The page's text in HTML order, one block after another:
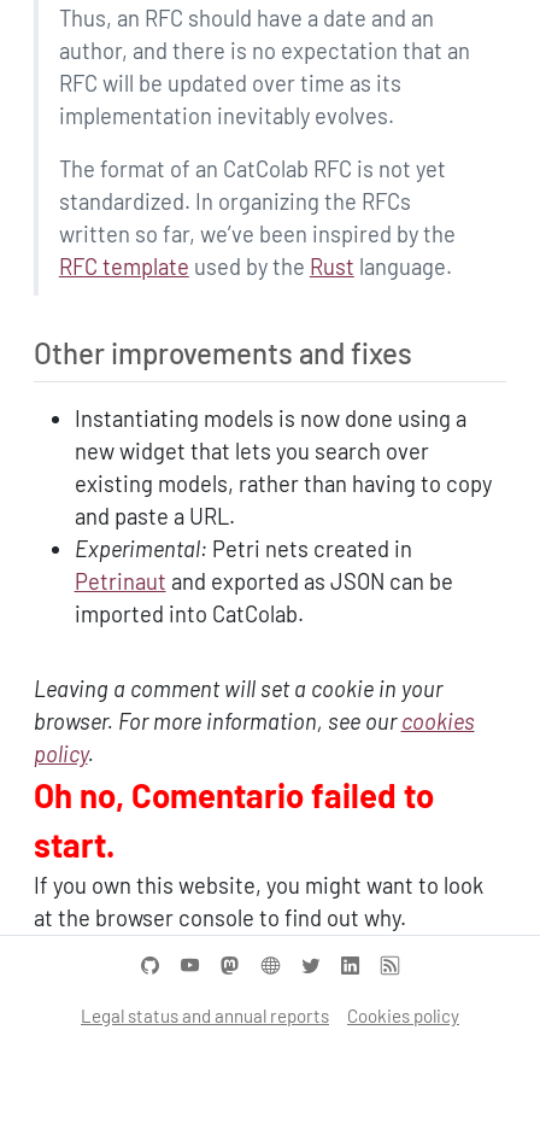
Thus, an RFC should have a date and an
author, and there is no expectation that an
RFC will be updated over time as its
implementation inevitably evolves.
The format of an CatColab RFC is not yet
standardized. In organizing the RFCs
written so far, we’ve been inspired by the
RFC template used by the Rust language.
Other improvements and fixes
Instantiating models is now done using a
new widget that lets you search over
existing models, rather than having to copy
and paste a URL.
Experimental: Petri nets created in
Petrinaut and exported as JSON can be
imported into CatColab.
Leaving a comment will set a cookie in your
browser. For more information, see ourcookies
policy.
Oh no, Comentario failed to
start.
If you own this website, you might want to look
at the browser console to find out why.
Legal status and annual reports Cookies policy